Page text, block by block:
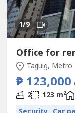
1/9
Office for
Taguig, Metro
₱ 123,000
2 123 m2